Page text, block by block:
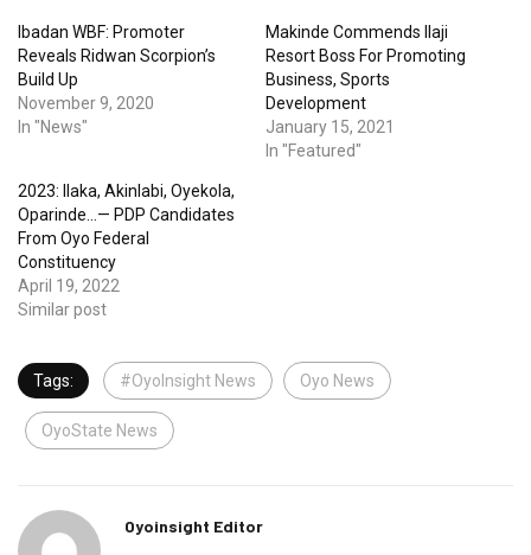
Ibadan WBF: Promoter
Reveals Ridwan Scorpion’s
Build Up
November 9, 2020
In "News"
Makinde Commends Ilaji
Resort Boss For Promoting
Business, Sports
Development
January 15, 2021
In "Featured"
2023: Ilaka, Akinlabi, Oyekola,
Oparinde…— PDP Candidates
From Oyo Federal
Constituency
April 19, 2022
Similar post
Tags: #OyoInsight News Oyo News
OyoState News
Oyoinsight Editor